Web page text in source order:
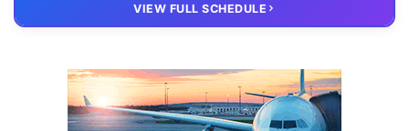
– Virtual members meeting
VIEW FULL SCHEDULE